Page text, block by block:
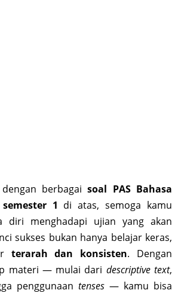
berbagaisoal PAS Bahasa
1 di atas, semoga kamu
diri menghadapi ujian yang akan
sukses bukan hanya belajar keras,
terarah dan konsisten. Dengan
materi — mulai dari descriptive text,
penggunaan tenses — kamu bisa